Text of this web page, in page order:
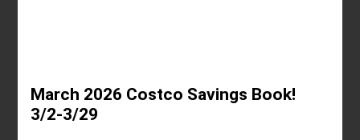
March 2026 Costco Savings Book!
3/2-3/29